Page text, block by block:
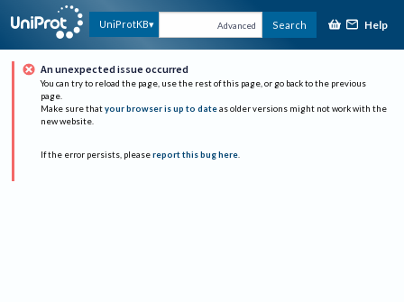
UniProtKB Advanced Search Help
An unexpected issue occurred
You can try to reload the page, use the rest of this page, or go back to the previous
page.
Make sure that your browser is up to date as older versions might not work with the
new website.
If the error persists, please report this bug here.